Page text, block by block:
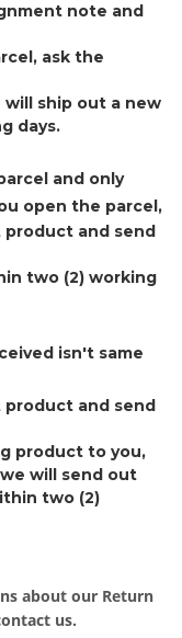
note and
ask the
ship out a new
days.
and only
open the parcel,
and send
two (2) working
isn't same
and send
product to you,
will send out
two (2)
about our Return
us.